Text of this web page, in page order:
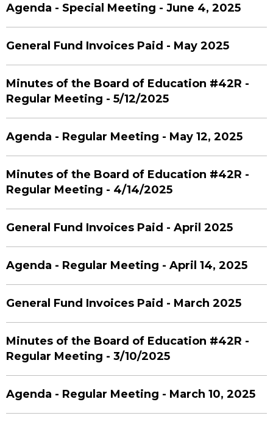
Agenda - Special Meeting - June 4, 2025
General Fund Invoices Paid - May 2025
Minutes of the Board of Education #42R -
Regular Meeting - 5/12/2025
Agenda - Regular Meeting - May 12, 2025
Minutes of the Board of Education #42R -
Regular Meeting - 4/14/2025
General Fund Invoices Paid - April 2025
Agenda - Regular Meeting - April 14, 2025
General Fund Invoices Paid - March 2025
Minutes of the Board of Education #42R -
Regular Meeting - 3/10/2025
Agenda - Regular Meeting - March 10, 2025